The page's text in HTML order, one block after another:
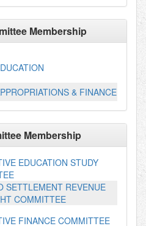
Membership
& FINANCE
Membership
EDUCATION STUDY
SETTLEMENT REVENUE
COMMITTEE
FINANCE COMMITTEE